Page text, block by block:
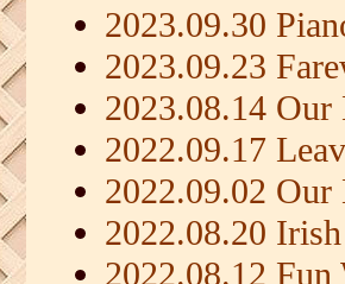
2023.09.30
2023.09.23
2023.08.14
2022.09.17
2022.09.02
2022.08.20
2022.08.12 Fun